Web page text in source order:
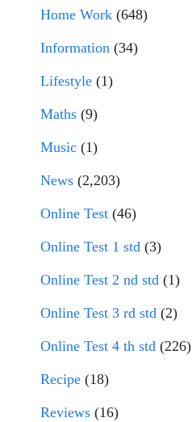
Home Work (648)
Information (34)
Lifestyle (1)
Maths (9)
Music (1)
News (2,203)
Online Test (46)
Online Test 1 std (3)
Online Test 2 nd std (1)
Online Test 3 rd std (2)
Online Test 4 th std (226)
Recipe (18)
Reviews (16)